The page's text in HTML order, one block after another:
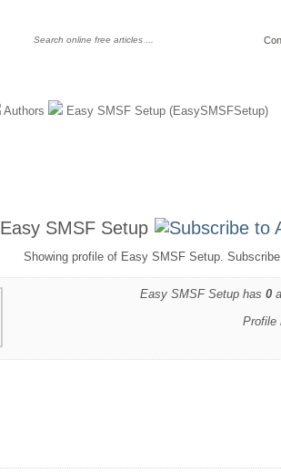
Authors Easy SMSF Setup (EasySMSFSetup)
Easy SMSF Setup
Showing profile of Easy SMSF Setup.
Easy SMSF Setup has0
Profile